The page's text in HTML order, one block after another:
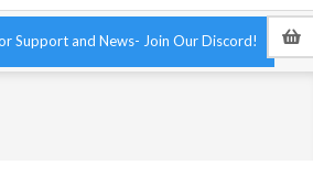
Support and News- Join Our Discord!